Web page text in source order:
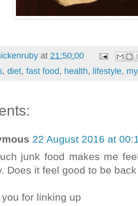
at 21:50:00
, diet, fast food, health, lifestyle,
22 August 2016 at
junk food makes me
Does it feel good to be
for linking up